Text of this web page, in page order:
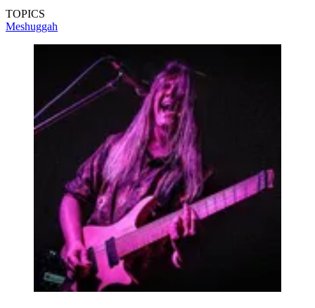
TOPICS
Meshuggah